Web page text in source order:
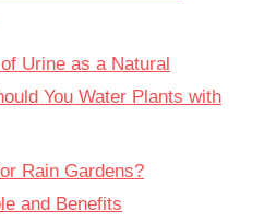
Urine as a Natural
You Water Plants with
Rain Gardens?
and Benefits